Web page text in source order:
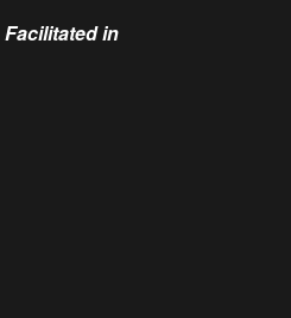
Facilitated in